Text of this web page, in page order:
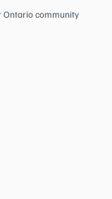
Ontario community